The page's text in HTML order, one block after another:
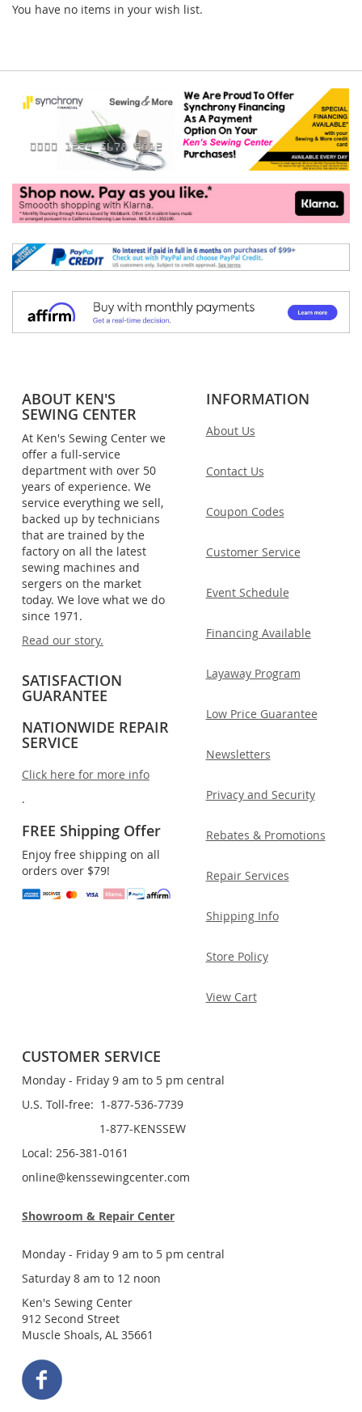
You have no items in your wish list.
ABOUT KEN'S
SEWING CENTER
At Ken's Sewing Center we
offer a full-service
department with over 50
years of experience. We
service everything we sell,
backed up by technicians
that are trained by the
factory on all the latest
sewing machines and
sergers on the market
today. We love what we do
since 1971.
Read our story.
SATISFACTION
GUARANTEE
NATIONWIDE REPAIR
SERVICE
Click here for more info
.
FREE Shipping Offer
Enjoy free shipping on all
orders over $79!
INFORMATION
About Us
Contact Us
Coupon Codes
Customer Service
Event Schedule
Financing Available
Layaway Program
Low Price Guarantee
Newsletters
Privacy and Security
Rebates & Promotions
Repair Services
Shipping Info
Store Policy
View Cart
CUSTOMER SERVICE
Monday - Friday 9 am to 5 pm central
U.S. Toll-free: 1-877-536-7739
1-877-KENSSEW
Local: 256-381-0161
online@kenssewingcenter.com
Showroom & Repair Center
Monday - Friday 9 am to 5 pm central
Saturday 8 am to 12 noon
Ken's Sewing Center
912 Second Street
Muscle Shoals, AL 35661